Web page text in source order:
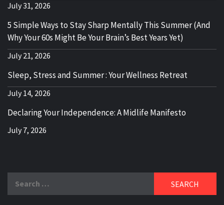
July 31, 2026
5 Simple Ways to Stay Sharp Mentally This Summer (And
Why Your 60s Might Be Your Brain’s Best Years Yet)
July 21, 2026
Sleep, Stress and Summer : Your Wellness Retreat
July 14, 2026
Declaring Your Independence: A Midlife Manifesto
July 7, 2026